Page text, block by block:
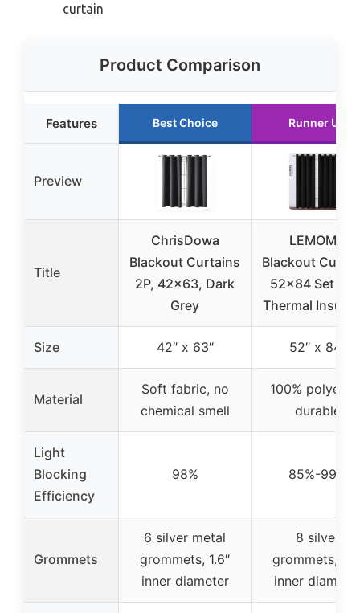
curtain
Product Comparison
Features Best Choice Runner Up
Preview
Title
ChrisDowa
Blackout Curtains
2P, 42×63, Dark
Grey
LEMOMO
Blackout
52×84 Set of
Thermal
Size 42″ x 63″ 52″ x 84″
Material
Soft fabric, no
chemical smell
100%
durable
Light
Blocking
Efficiency
98% 85%-99%
Grommets
6 silver metal
grommets, 1.6″
inner diameter
8 silver
grommets,
inner